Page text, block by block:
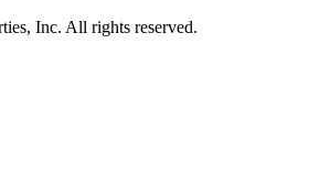
Inc. All rights reserved.